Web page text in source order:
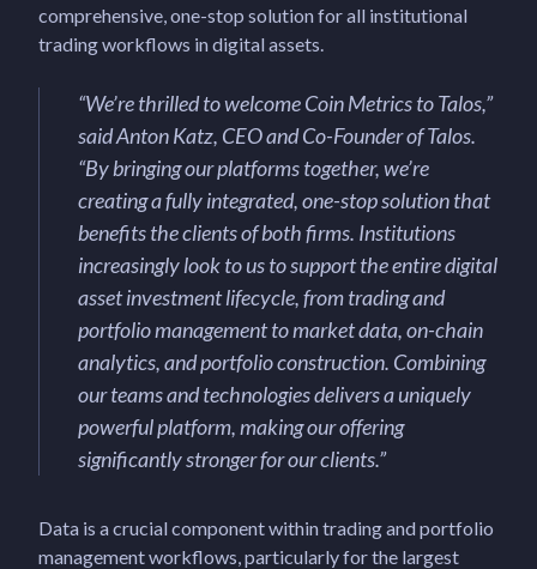
comprehensive, one-stop solution for all institutional
trading workflows in digital assets.
“We’re thrilled to welcome Coin Metrics to Talos,”
said Anton Katz, CEO and Co-Founder of Talos.
“By bringing our platforms together, we’re
creating a fully integrated, one-stop solution that
benefits the clients of both firms. Institutions
increasingly look to us to support the entire digital
asset investment lifecycle, from trading and
portfolio management to market data, on-chain
analytics, and portfolio construction. Combining
our teams and technologies delivers a uniquely
powerful platform, making our offering
significantly stronger for our clients.”
Data is a crucial component within trading and portfolio
management workflows, particularly for the largest